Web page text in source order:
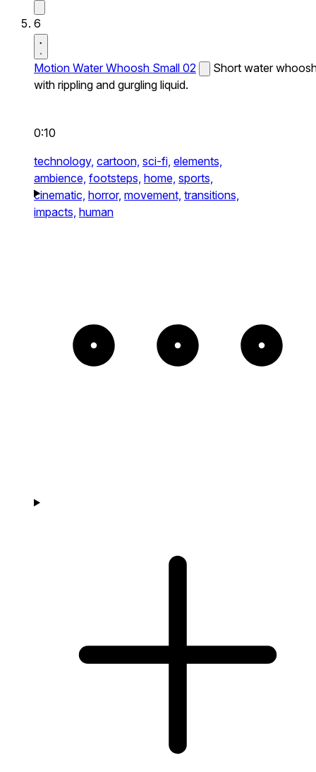
6
Motion Water Whoosh Small 02
Short water
with rippling and gurgling liquid.
0:10
technology, cartoon, sci-fi, elements,
ambience, footsteps, home, sports,
cinematic, horror, movement, transitions,
impacts, human